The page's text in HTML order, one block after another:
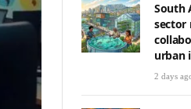
South
sector
urban
2 days